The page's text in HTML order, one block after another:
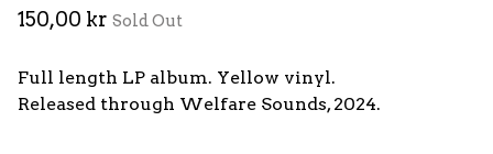
150,00 kr Sold Out
Full length LP album. Yellow vinyl.
Released through Welfare Sounds, 2024.